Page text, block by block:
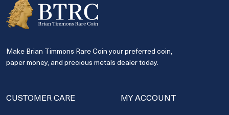
Make Brian Timmons Rare Coin your preferred coin,
paper money, and precious metals dealer today.
CUSTOMER CARE MY ACCOUNT